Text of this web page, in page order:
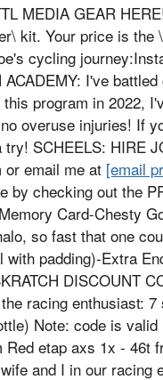
MEDIA GEAR
kit. Your price is the
cycling
I've
program in 2022,
overuse injuries! If
SCHEELS: HIRE
or email me at [email
by checking out the
Card-Chesty
so fast that one
padding)-Extra
DISCOUNT
racing enthusiast:
Note: code is
etap axs 1x - 46t
and I in our racing